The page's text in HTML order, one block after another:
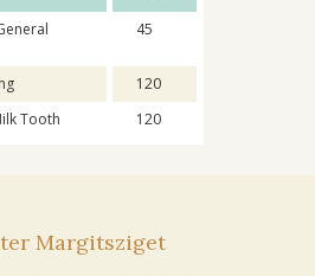
45
120
Tooth
120
Margitsziget